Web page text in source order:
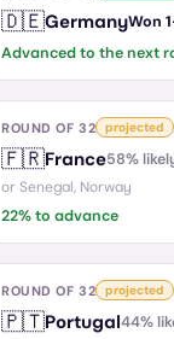
🇩🇪GermanyWon 1
Advanced to the next
ROUND OF 32 projected
🇫🇷France58%
or Senegal, Norway
22% to advance
ROUND OF 32 projected
🇵🇹Portugal44%